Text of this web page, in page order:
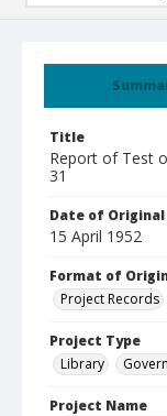
Title
Report of Test
31
Date of Original
15 April 1952
Format of
Project Records
Project Type
Library
Project Name